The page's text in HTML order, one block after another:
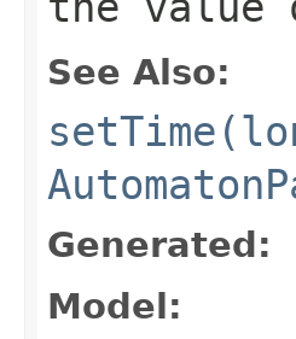
See Also:
Generated:
Model: